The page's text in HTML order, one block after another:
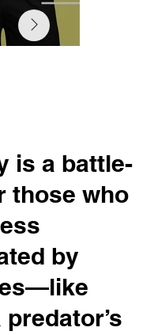
is a battle-
those who
by